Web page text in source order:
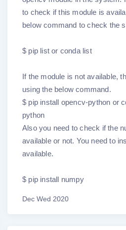
to check if this module is
below command to check the
$ pip list or conda list
If the module is not available,
using the below command.
$ pip install opencv-python or
python
Also you need to check if the
available or not. You need to
available.
$ pip install numpy
Dec Wed 2020